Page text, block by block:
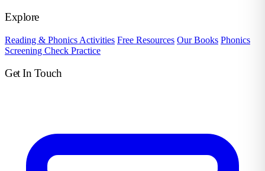
Explore
Reading & Phonics Activities Free Resources Our Books Phonics
Screening Check Practice
Get In Touch